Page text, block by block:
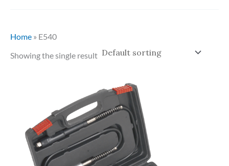
Home » E540
Showing the single result